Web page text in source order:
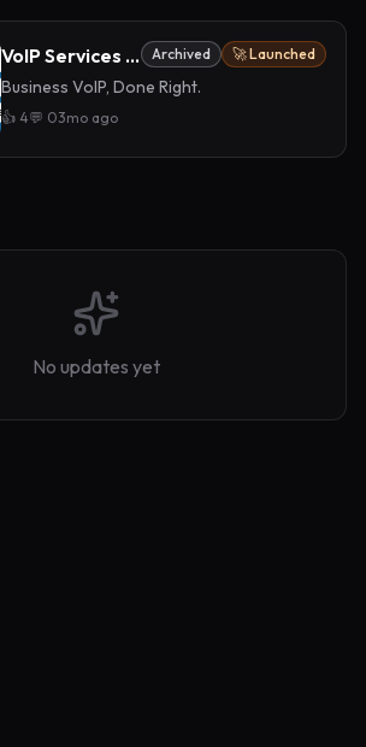
VoIP Services for Businesses Archived 🚀 Launched
Business VoIP, Done Right.
👍 4💬 03mo ago
No updates yet